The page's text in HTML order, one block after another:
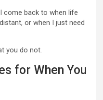
come back to when life
or when I just need
you do not.
for When You